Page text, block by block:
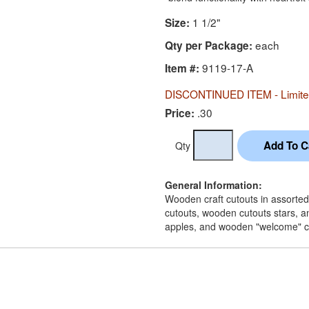
Size: 1 1/2"
Qty per Package: each
Item #: 9119-17-A
DISCONTINUED ITEM -
Price: .30
Qty
General Information:
Wooden craft cutouts in
cutouts, wooden cutouts stars,
apples, and wooden "welcome"